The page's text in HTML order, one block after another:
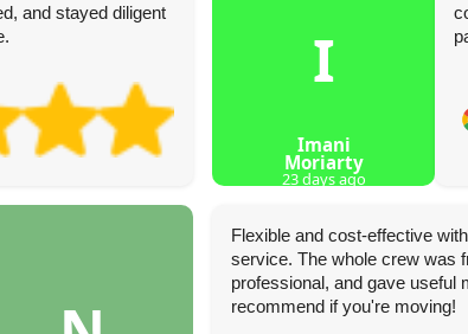
and stayed diligent
I
Imani
Moriarty
23 days ago
Flexible and cost-effective
service. The whole crew was
professional, and gave useful
recommend if you're moving!